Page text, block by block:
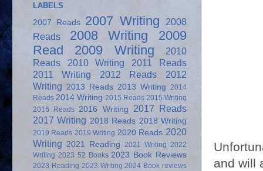
and will
LABELS
2007 Reads 2007 Writing
2008
Reads
2008 Writing
2009
Read
2009 Writing
2010
Reads
2010 Writing
2011 Reads
2011 Writing
2012 Reads
2012
Writing 2013 Reads 2013 Writing 2014
Reads 2014 Writing 2015 Reads 2015 Writing
2016 Reads 2016 Writing
2017 Reads
2017 Writing 2018 Reads 2018 Writing
2019 Reads 2019 Writing 2020 Reads 2020
Writing 2021 Reading 2021 Writing 2022
Writing 2023 52 Books 2023 Book Reviews
2023 Reading 2023 Writing 2024 Book reviews